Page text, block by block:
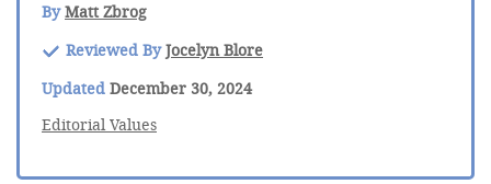
ByMatt Zbrog
Reviewed ByJocelyn Blore
Updated December 30, 2024
Editorial Values